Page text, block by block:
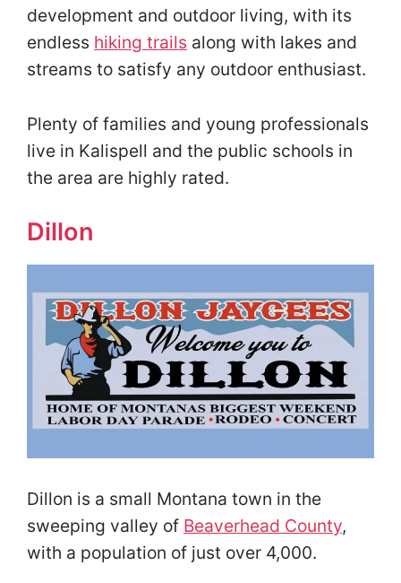
development and outdoor living, with its
endless hiking trails along with lakes and
streams to satisfy any outdoor enthusiast.
Plenty of families and young professionals
live in Kalispell and the public schools in
the area are highly rated.
Dillon
Dillon is a small Montana town in the
sweeping valley of Beaverhead County,
with a population of just over 4,000.